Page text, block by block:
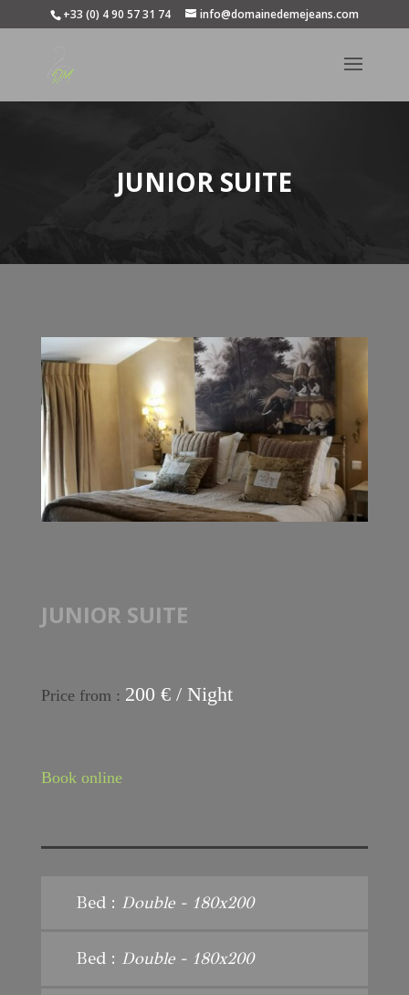
+33 (0) 4 90 57 31 74 info@domainedemejeans.com
JUNIOR SUITE
JUNIOR SUITE
Price from : 200 € / Night
Book online
Bed : Double - 180x200
Bed : Double - 180x200